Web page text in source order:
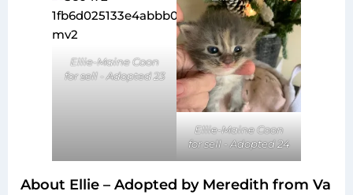
Ellie-Maine Coon
for sell - Adopted 23
Ellie-Maine Coon
for sell - Adopted 24
About Ellie – Adopted by Meredith from Va